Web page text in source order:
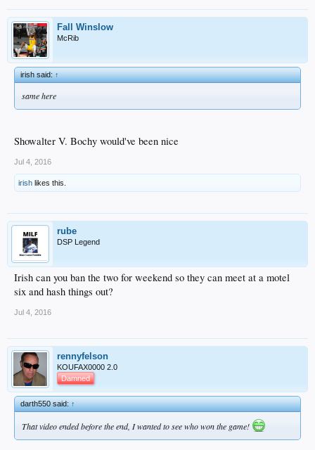
Fall Winslow
McRib
irish said:↑
same here
Showalter V. Bochy would've been nice
Jul 4, 2016
irish likes this.
rube
DSP Legend
Irish can you ban the two for weekend so they can meet at a motel
six and hash things out?
Jul 4, 2016
rennyfelson
KOUFAX0000 2.0
Damned
darth550 said:↑
That video ended before the end, I wanted to see who won the game!